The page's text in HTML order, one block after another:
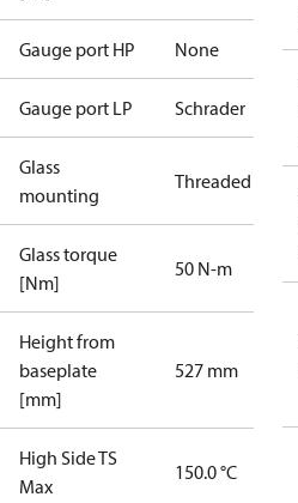
Gauge port HP None
Gauge port LP Schrader
Glass
mounting
Threaded
Glass torque
[Nm]
50 N-m
Height from
baseplate
[mm]
527 mm
High Side TS
Max
150.0 °C